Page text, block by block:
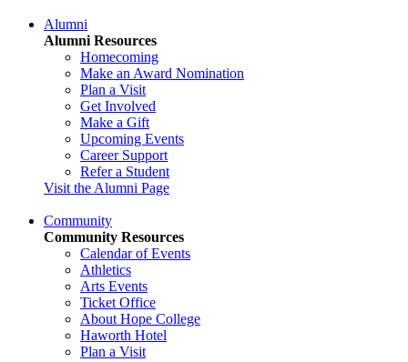
Alumni
Alumni Resources
Homecoming
Make an Award Nomination
Plan a Visit
Get Involved
Make a Gift
Upcoming Events
Career Support
Refer a Student
Visit the Alumni Page
Community
Community Resources
Calendar of Events
Athletics
Arts Events
Ticket Office
About Hope College
Haworth Hotel
Plan a Visit